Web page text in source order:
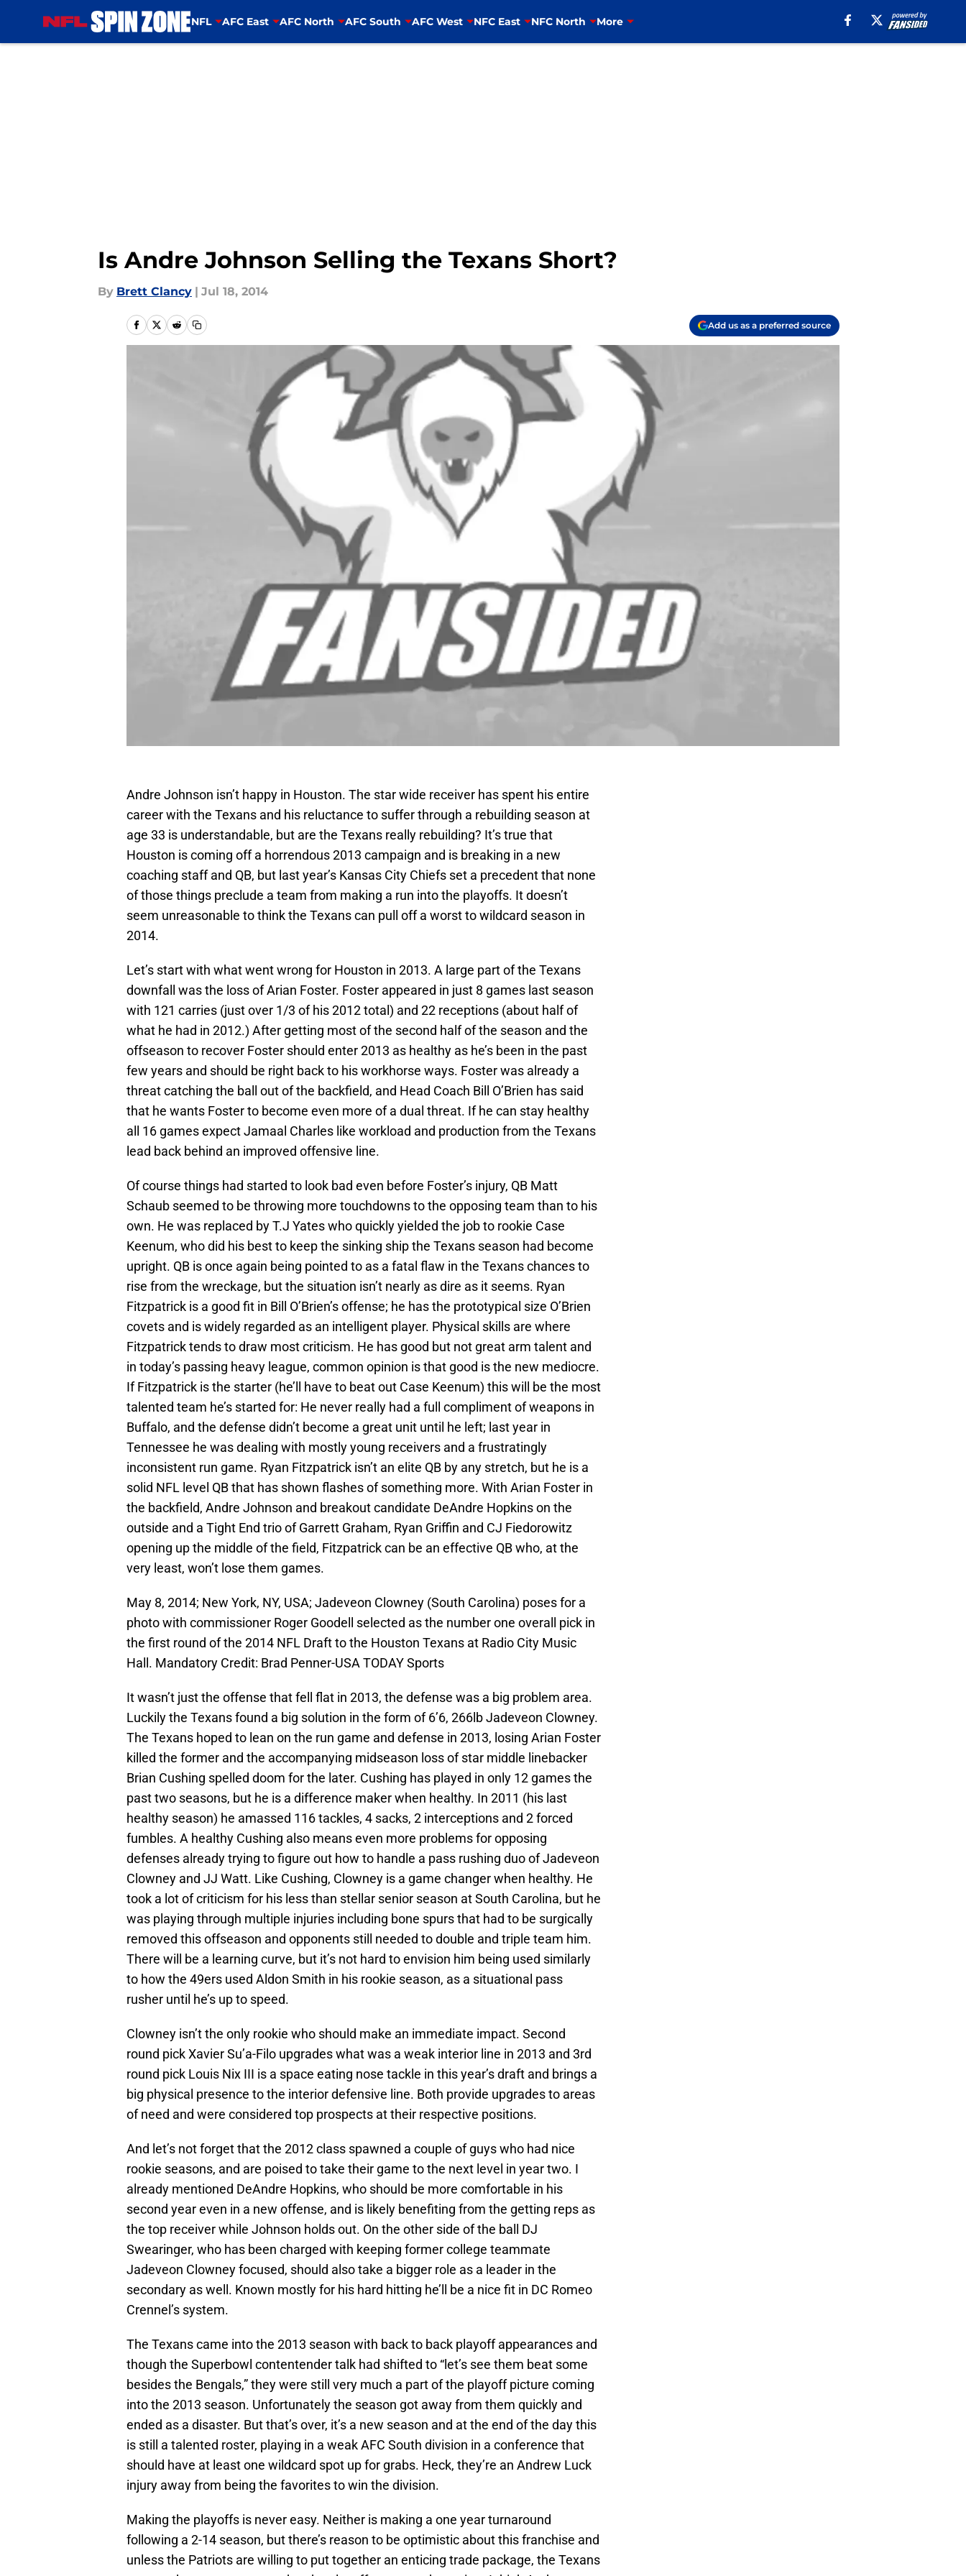
NFL AFC East AFC North AFC South AFC West NFC East NFC North More
Is Andre Johnson Selling the Texans Short?
By Brett Clancy | Jul 18, 2014
Add us as a preferred source
Andre Johnson isn’t happy in Houston. The star wide receiver has spent his entire
career with the Texans and his reluctance to suffer through a rebuilding season at
age 33 is understandable, but are the Texans really rebuilding? It’s true that
Houston is coming off a horrendous 2013 campaign and is breaking in a new
coaching staff and QB, but last year’s Kansas City Chiefs set a precedent that none
of those things preclude a team from making a run into the playoffs. It doesn’t
seem unreasonable to think the Texans can pull off a worst to wildcard season in
2014.
Let’s start with what went wrong for Houston in 2013. A large part of the Texans
downfall was the loss of Arian Foster. Foster appeared in just 8 games last season
with 121 carries (just over 1/3 of his 2012 total) and 22 receptions (about half of
what he had in 2012.) After getting most of the second half of the season and the
offseason to recover Foster should enter 2013 as healthy as he’s been in the past
few years and should be right back to his workhorse ways. Foster was already a
threat catching the ball out of the backfield, and Head Coach Bill O’Brien has said
that he wants Foster to become even more of a dual threat. If he can stay healthy
all 16 games expect Jamaal Charles like workload and production from the Texans
lead back behind an improved offensive line.
Of course things had started to look bad even before Foster’s injury, QB Matt
Schaub seemed to be throwing more touchdowns to the opposing team than to his
own. He was replaced by T.J Yates who quickly yielded the job to rookie Case
Keenum, who did his best to keep the sinking ship the Texans season had become
upright. QB is once again being pointed to as a fatal flaw in the Texans chances to
rise from the wreckage, but the situation isn’t nearly as dire as it seems. Ryan
Fitzpatrick is a good fit in Bill O’Brien’s offense; he has the prototypical size O’Brien
covets and is widely regarded as an intelligent player. Physical skills are where
Fitzpatrick tends to draw most criticism. He has good but not great arm talent and
in today’s passing heavy league, common opinion is that good is the new mediocre.
If Fitzpatrick is the starter (he’ll have to beat out Case Keenum) this will be the most
talented team he’s started for: He never really had a full compliment of weapons in
Buffalo, and the defense didn’t become a great unit until he left; last year in
Tennessee he was dealing with mostly young receivers and a frustratingly
inconsistent run game. Ryan Fitzpatrick isn’t an elite QB by any stretch, but he is a
solid NFL level QB that has shown flashes of something more. With Arian Foster in
the backfield, Andre Johnson and breakout candidate DeAndre Hopkins on the
outside and a Tight End trio of Garrett Graham, Ryan Griffin and CJ Fiedorowitz
opening up the middle of the field, Fitzpatrick can be an effective QB who, at the
very least, won’t lose them games.
May 8, 2014; New York, NY, USA; Jadeveon Clowney (South Carolina) poses for a
photo with commissioner Roger Goodell selected as the number one overall pick in
the first round of the 2014 NFL Draft to the Houston Texans at Radio City Music
Hall. Mandatory Credit: Brad Penner-USA TODAY Sports
It wasn’t just the offense that fell flat in 2013, the defense was a big problem area.
Luckily the Texans found a big solution in the form of 6’6, 266lb Jadeveon Clowney.
The Texans hoped to lean on the run game and defense in 2013, losing Arian Foster
killed the former and the accompanying midseason loss of star middle linebacker
Brian Cushing spelled doom for the later. Cushing has played in only 12 games the
past two seasons, but he is a difference maker when healthy. In 2011 (his last
healthy season) he amassed 116 tackles, 4 sacks, 2 interceptions and 2 forced
fumbles. A healthy Cushing also means even more problems for opposing
defenses already trying to figure out how to handle a pass rushing duo of Jadeveon
Clowney and JJ Watt. Like Cushing, Clowney is a game changer when healthy. He
took a lot of criticism for his less than stellar senior season at South Carolina, but he
was playing through multiple injuries including bone spurs that had to be surgically
removed this offseason and opponents still needed to double and triple team him.
There will be a learning curve, but it’s not hard to envision him being used similarly
to how the 49ers used Aldon Smith in his rookie season, as a situational pass
rusher until he’s up to speed.
Clowney isn’t the only rookie who should make an immediate impact. Second
round pick Xavier Su’a-Filo upgrades what was a weak interior line in 2013 and 3rd
round pick Louis Nix III is a space eating nose tackle in this year’s draft and brings a
big physical presence to the interior defensive line. Both provide upgrades to areas
of need and were considered top prospects at their respective positions.
And let’s not forget that the 2012 class spawned a couple of guys who had nice
rookie seasons, and are poised to take their game to the next level in year two. I
already mentioned DeAndre Hopkins, who should be more comfortable in his
second year even in a new offense, and is likely benefiting from the getting reps as
the top receiver while Johnson holds out. On the other side of the ball DJ
Swearinger, who has been charged with keeping former college teammate
Jadeveon Clowney focused, should also take a bigger role as a leader in the
secondary as well. Known mostly for his hard hitting he’ll be a nice fit in DC Romeo
Crennel’s system.
The Texans came into the 2013 season with back to back playoff appearances and
though the Superbowl contentender talk had shifted to “let’s see them beat some
besides the Bengals,” they were still very much a part of the playoff picture coming
into the 2013 season. Unfortunately the season got away from them quickly and
ended as a disaster. But that’s over, it’s a new season and at the end of the day this
is still a talented roster, playing in a weak AFC South division in a conference that
should have at least one wildcard spot up for grabs. Heck, they’re an Andrew Luck
injury away from being the favorites to win the division.
Making the playoffs is never easy. Neither is making a one year turnaround
following a 2-14 season, but there’s reason to be optimistic about this franchise and
unless the Patriots are willing to put together an enticing trade package, the Texans